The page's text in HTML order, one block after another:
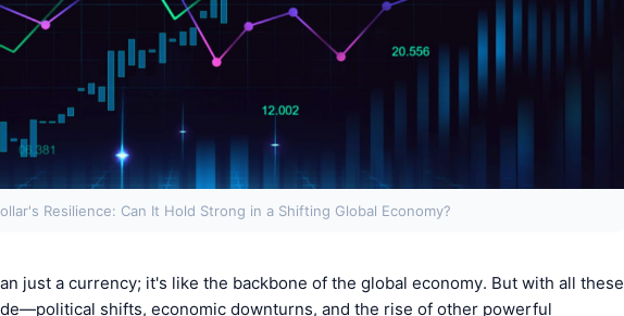
Resilience: Can It Hold Strong in a Shifting Global Economy?
just a currency; it's like the backbone of the global economy. But with all these
shifts, economic downturns, and the rise of other powerful